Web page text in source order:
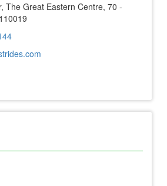
The Great Eastern Centre, 70 -